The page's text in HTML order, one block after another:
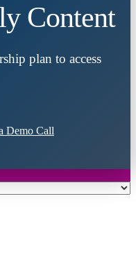
Content
plan to access
Demo Call